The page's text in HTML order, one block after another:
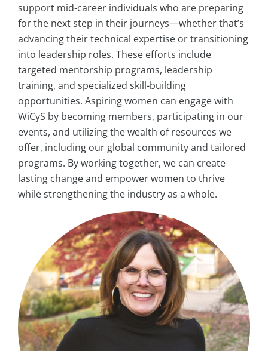
support mid-career individuals who are preparing
for the next step in their journeys—whether that’s
advancing their technical expertise or transitioning
into leadership roles. These efforts include
targeted mentorship programs, leadership
training, and specialized skill-building
opportunities. Aspiring women can engage with
WiCyS by becoming members, participating in our
events, and utilizing the wealth of resources we
offer, including our global community and tailored
programs. By working together, we can create
lasting change and empower women to thrive
while strengthening the industry as a whole.